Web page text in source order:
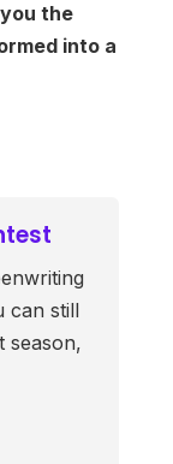
the
into a
can still
season,